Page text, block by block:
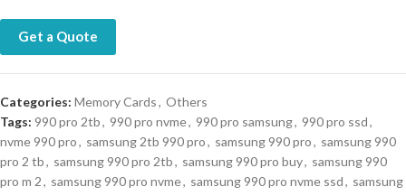
Get a Quote
Categories: Memory Cards, Others
Tags: 990 pro 2tb, 990 pro nvme, 990 pro samsung, 990 pro ssd,
nvme 990 pro, samsung 2tb 990 pro, samsung 990 pro, samsung 990
pro 2 tb, samsung 990 pro 2tb, samsung 990 pro buy, samsung 990
pro m 2, samsung 990 pro nvme, samsung 990 pro nvme ssd, samsung